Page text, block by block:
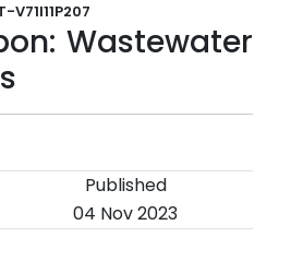
Wastewater
Published
04 Nov 2023